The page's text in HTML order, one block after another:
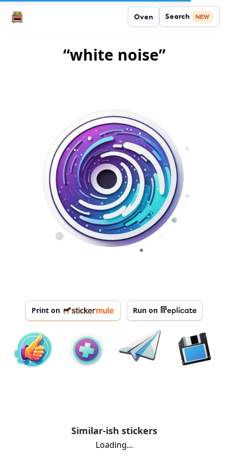
Oven Search NEW
“white noise”
Print on Run on
Similar-ish stickers
Loading...